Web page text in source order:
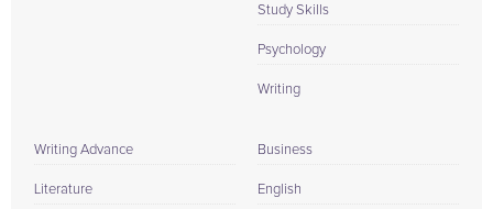
Study Skills
Psychology
Writing
Writing Advance
Literature
Business
English